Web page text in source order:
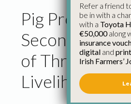
Pig Producers
Secondary
of Threatening
Livelihoods
Refer a friend
be in with a
with a Toyota
€50,000along
insurance
digital and
Irish Farmers’